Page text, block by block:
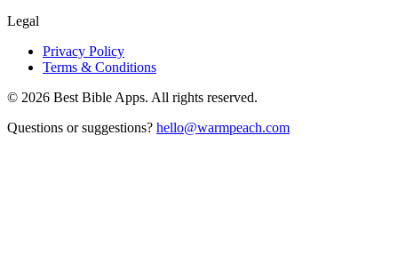
Legal
Privacy Policy
Terms & Conditions
© 2026 Best Bible Apps. All rights reserved.
Questions or suggestions? hello@warmpeach.com